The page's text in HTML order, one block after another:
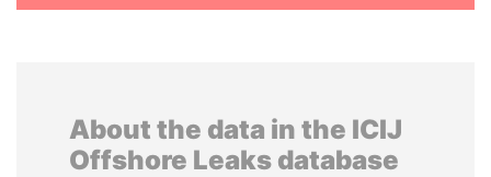
About the data in the ICIJ
Offshore Leaks database